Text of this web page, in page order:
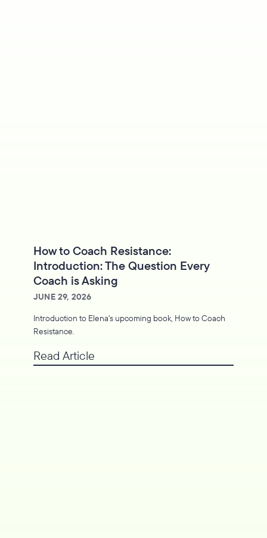
How to Coach Resistance:
Introduction: The Question Every
Coach is Asking
JUNE 29, 2026
Introduction to Elena's upcoming book, How to Coach
Resistance.
Read Article